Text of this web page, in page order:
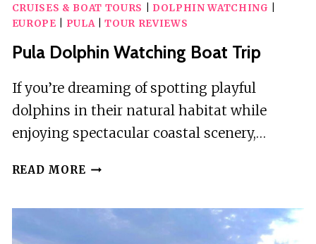
CRUISES & BOAT TOURS DOLPHIN WATCHING
EUROPE
PULA|TOUR REVIEWS
Pula Dolphin Watching Boat Trip
If you’re dreaming of spotting playful
dolphins in their natural habitat while
enjoying spectacular coastal scenery,…
READ MORE PULA